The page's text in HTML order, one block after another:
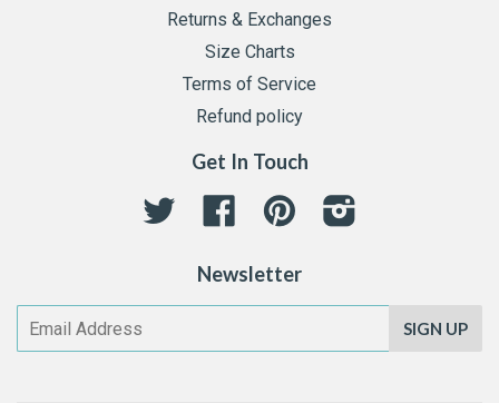
Returns & Exchanges
Size Charts
Terms of Service
Refund policy
Get In Touch
Twitter Facebook Pinterest
Newsletter
SIGN UP